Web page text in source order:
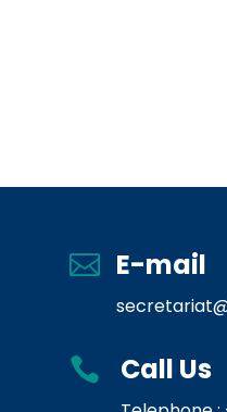
 E-mail
 Call Us